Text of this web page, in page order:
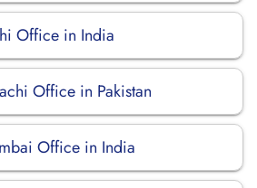
Office in India
Office in Pakistan
Office in India